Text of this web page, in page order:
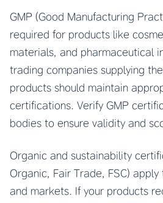
GMP (Good Manufacturing
required for products like
materials, and pharmaceutical
trading companies supplying
products should maintain
certifications. Verify GMP
bodies to ensure validity and
Organic and sustainability
Organic, Fair Trade, FSC)
and markets. If your products